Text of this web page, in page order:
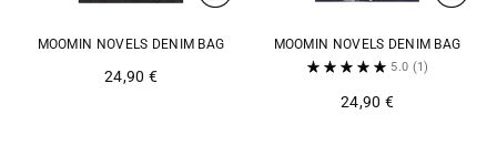
MOOMIN NOVELS DENIM BAG
24,90 €
MOOMIN NOVELS DENIM BAG
5.0 (1)
24,90 €